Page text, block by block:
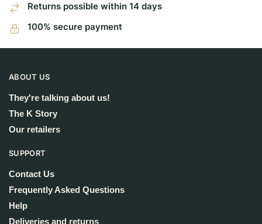
Returns possible within 14 days
100% secure payment
ABOUT US
They're talking about us!
The K Story
Our retailers
SUPPORT
Contact Us
Frequently Asked Questions
Help
Deliveries and returns